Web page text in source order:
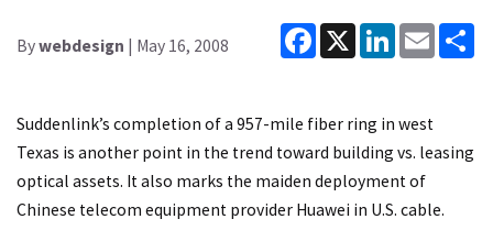
Bywebdesign | May 16, 2008
Facebook
X LinkedInEmail
Suddenlink’s completion of a 957-mile fiber ring in west
Texas is another point in the trend toward building vs. leasing
optical assets. It also marks the maiden deployment of
Chinese telecom equipment provider Huawei in U.S. cable.